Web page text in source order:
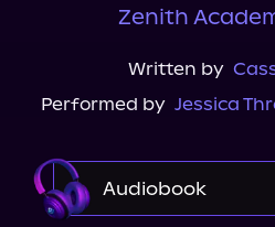
Zenith
Written by
Performed by Jessica
Audiobook